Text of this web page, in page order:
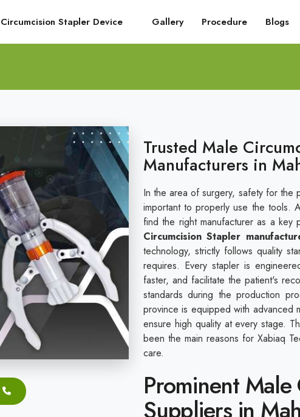
Circumcision Stapler Device Gallery Procedure Blogs
Trusted Male
Manufacturers in
In the area of surgery, safety for the
important to properly use the tools.
find the right manufacturer as a key
Circumcision Stapler
technology, strictly follows quality
requires. Every stapler is
faster, and facilitate the patient's
standards during the production
province is equipped with advanced
ensure high quality at every stage.
been the main reasons for Xabiaq
care.
Prominent
Suppliers in